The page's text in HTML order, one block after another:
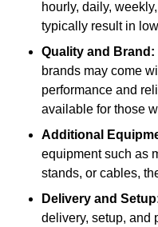
hourly, daily,
typically result in
Quality and Brand:
brands may come
performance and
available for those
Additional
equipment such as
stands, or cables,
Delivery and
delivery, setup, and